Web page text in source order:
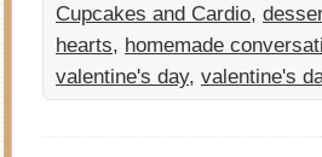
Cupcakes and Cardio,
hearts, homemade
valentine's day, valentine's